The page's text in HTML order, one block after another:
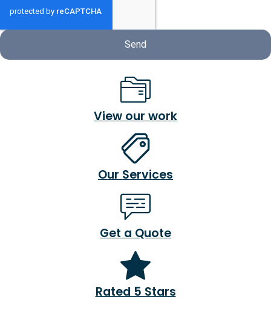
Send
View our work
Our Services
Get a Quote
Rated 5 Stars